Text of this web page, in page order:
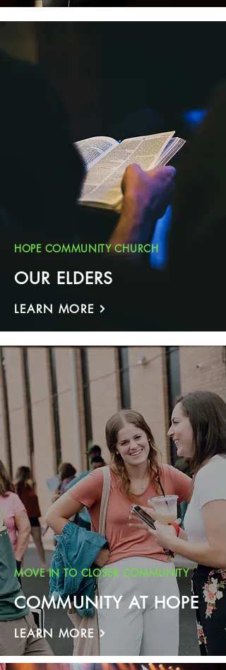
HOPE COMMUNITY CHURCH
OUR ELDERS
LEARN MORE
MOVE IN TO CLOSER COMMUNITY
COMMUNITY AT HOPE
LEARN MORE